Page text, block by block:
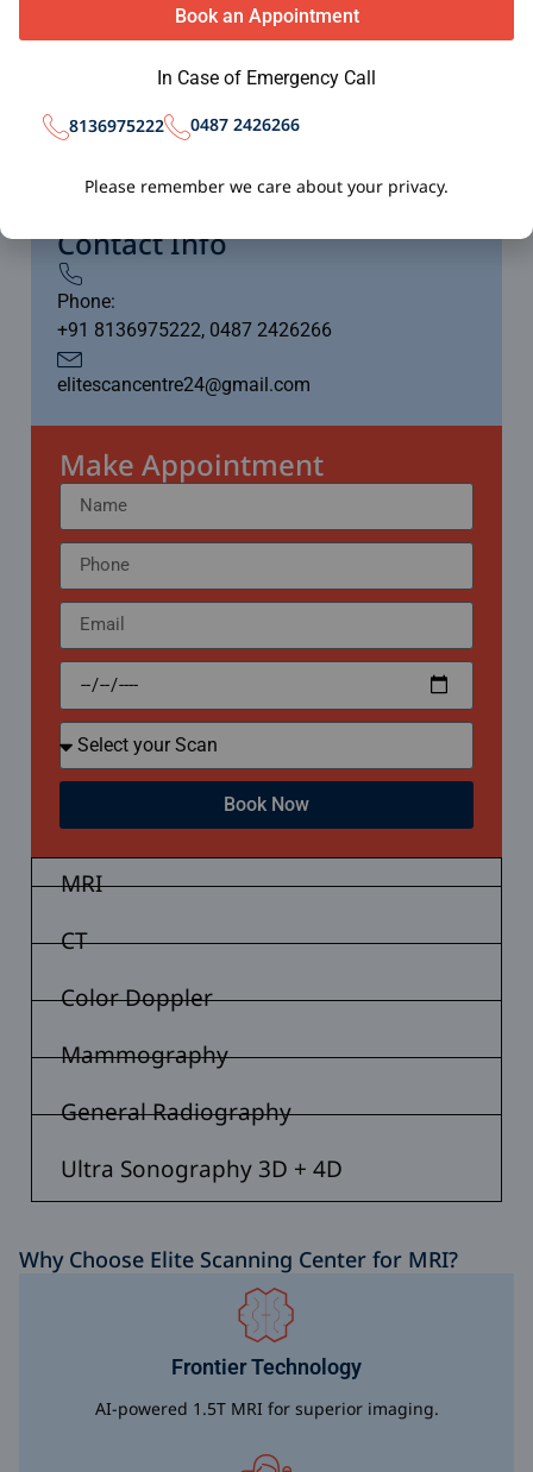
minutes depending on the scan type.
Working Time
Including Sundays
Contact Info
Phone:
+91 8136975222, 0487 2426266
elitescancentre24@gmail.com
Make Appointment
Book Now
MRI
CT
Color Doppler
Mammography
General Radiography
Ultra Sonography 3D + 4D
Why Choose Elite Scanning Center for MRI?
Frontier Technology
AI-powered 1.5T MRI for superior imaging.
Book an Appointment
In Case of Emergency Call
8136975222 0487 2426266
Please remember we care about your privacy.